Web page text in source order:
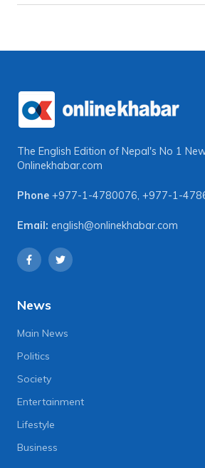
The English Edition of Nepal's No 1
Onlinekhabar.com
Phone +977-1-4780076, +977-1-
Email: english@onlinekhabar.com
News
Main News
Politics
Society
Entertainment
Lifestyle
Business